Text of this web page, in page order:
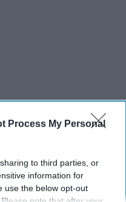
Process My Personal
to third parties, or
information for
use the below opt-out